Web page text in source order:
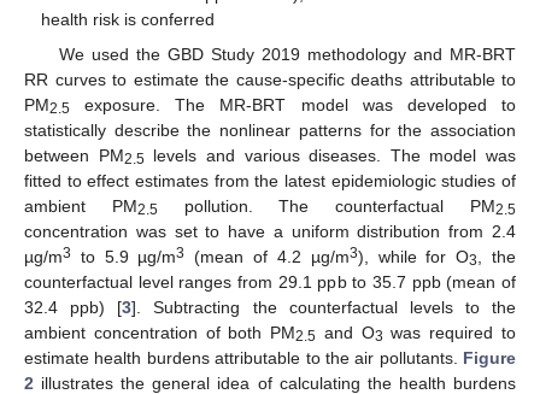
health risk is conferred
We used the GBD Study 2019 methodology and MR-BRT
RR curves to estimate the cause-specific deaths attributable to
PM2.5 exposure. The MR-BRT model was developed to
statistically describe the nonlinear patterns for the association
between PM2.5levels and various diseases. The model was
fitted to effect estimates from the latest epidemiologic studies of
ambient PM2.5pollution. The counterfactual PM2.5
concentration was set to have a uniform distribution from 2.4
µg/m3 to 5.9 µg/m3 (mean of 4.2 µg/m3), while for O3
, the
counterfactual level ranges from 29.1 ppb to 35.7 ppb (mean of
32.4 ppb) [3]. Subtracting the counterfactual levels to the
ambient concentration of both PM2.5 and O3 was required to
estimate health burdens attributable to the air pollutants. Figure
2 illustrates the general idea of calculating the health burdens